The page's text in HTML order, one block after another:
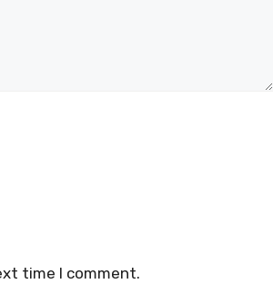
time I comment.